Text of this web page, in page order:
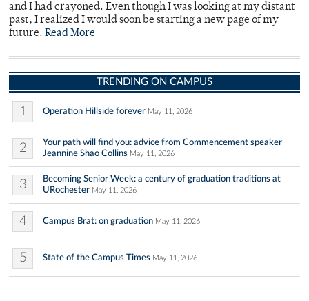
and I had crayoned. Even though I was looking at my distant
past, I realized I would soon be starting a new page of my
future. Read More
TRENDING ON CAMPUS
1 Operation Hillside forever May 11, 2026
2
Your path will find you: advice from Commencement speaker
Jeannine Shao Collins May 11, 2026
3
Becoming Senior Week: a century of graduation traditions at
URochester May 11, 2026
4 Campus Brat: on graduation May 11, 2026
5 State of the Campus Times May 11, 2026